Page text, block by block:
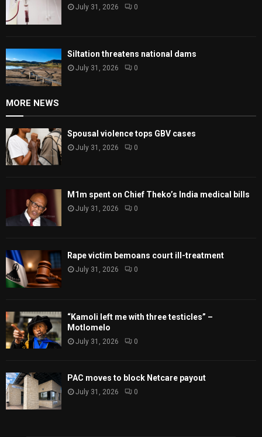
July 31, 2026 0
Siltation threatens national dams
July 31, 2026 0
MORE NEWS
Spousal violence tops GBV cases
July 31, 2026 0
M1m spent on Chief Theko’s India medical bills
July 31, 2026 0
Rape victim bemoans court ill-treatment
July 31, 2026 0
“Kamoli left me with three testicles” –
Motlomelo
July 31, 2026 0
PAC moves to block Netcare payout
July 31, 2026 0